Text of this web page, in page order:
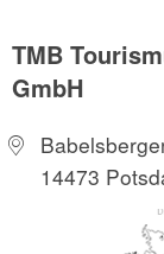
TMB
GmbH
14473